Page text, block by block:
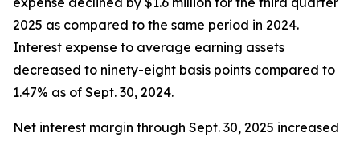
2025 as compared to the same period in 2024.
Interest expense to average earning assets
decreased to ninety-eight basis points compared to
1.47% as of Sept. 30, 2024.
Net interest margin through Sept. 30, 2025 increased